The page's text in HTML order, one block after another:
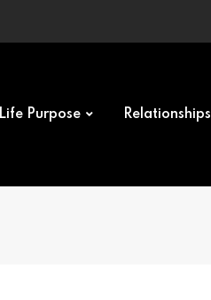
Life Purpose Relationships